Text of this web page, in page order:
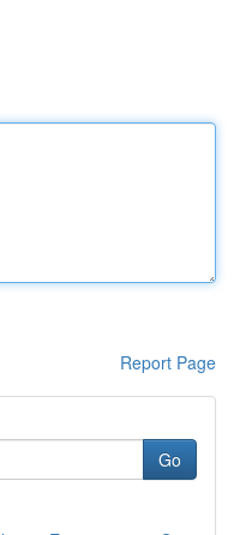
Report Page
Go